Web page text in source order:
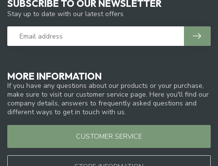
MORE INFORMATION
If you have any questions about our products or your purchase,
make sure to visit our customer service page. Here you'll find our
company details, answers to frequently asked questions and
different ways to get in touch with us.
CUSTOMER SERVICE
SUBSCRIBE TO OUR NEWSLETTER
Stay up to date with our latest offers